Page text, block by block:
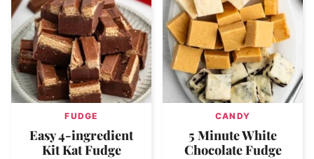
FUDGE
Easy 4-ingredient
Kit Kat Fudge
CANDY
5 Minute White
Chocolate Fudge